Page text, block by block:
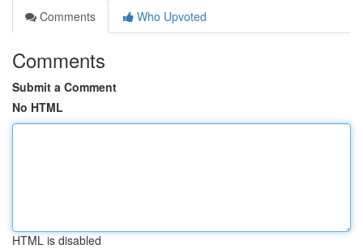
Comments
Who Upvoted
Comments
Submit a Comment
No HTML
HTML is disabled